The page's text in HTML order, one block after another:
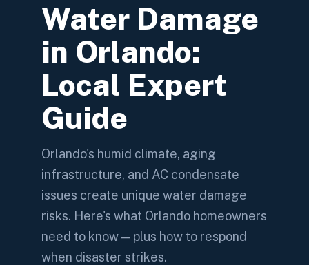
Water Damage
in Orlando:
Local Expert
Guide
Orlando's humid climate, aging
infrastructure, and AC condensate
issues create unique water damage
risks. Here's what Orlando homeowners
need to know — plus how to respond
when disaster strikes.